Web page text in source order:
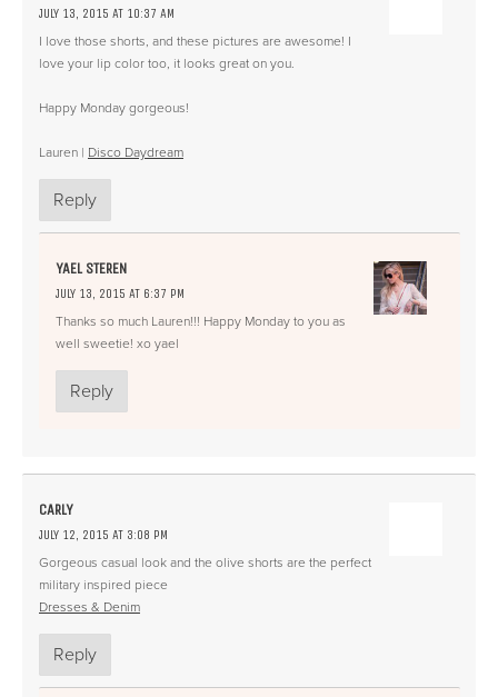
JULY 13, 2015 AT 10:37 AM
I love those shorts, and these pictures are awesome! I
love your lip color too, it looks great on you.
Happy Monday gorgeous!
Lauren | Disco Daydream
Reply
YAEL STEREN
JULY 13, 2015 AT 6:37 PM
Thanks so much Lauren!!! Happy Monday to you as
well sweetie! xo yael
Reply
CARLY
JULY 12, 2015 AT 3:08 PM
Gorgeous casual look and the olive shorts are the perfect
military inspired piece
Dresses & Denim
Reply